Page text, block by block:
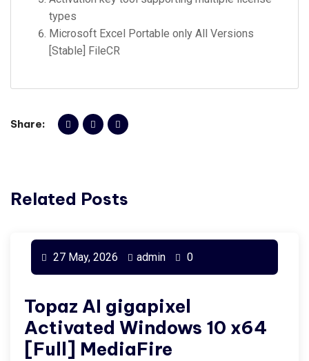
types
Microsoft Excel Portable only All Versions
[Stable] FileCR
Share:
Related Posts
27 May, 2026 admin 0
Topaz AI gigapixel
Activated Windows 10 x64
[Full] MediaFire